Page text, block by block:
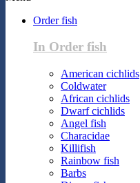
Order fish
In Order fish
American cichlids
Coldwater
African cichlids
Dwarf cichlids
Angel fish
Characidae
Killifish
Rainbow fish
Barbs